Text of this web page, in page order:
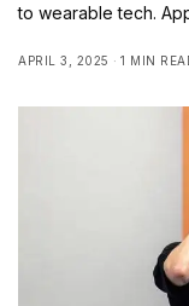
to wearable tech.
APRIL 3, 2025 1 MIN